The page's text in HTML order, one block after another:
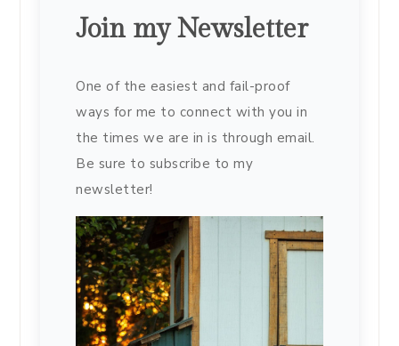
Join my Newsletter
One of the easiest and fail-proof
ways for me to connect with you in
the times we are in is through email.
Be sure to subscribe to my
newsletter!